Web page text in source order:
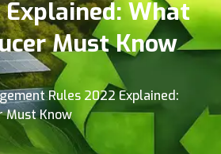
What
Must Know
Rules 2022 Explained:
Must Know